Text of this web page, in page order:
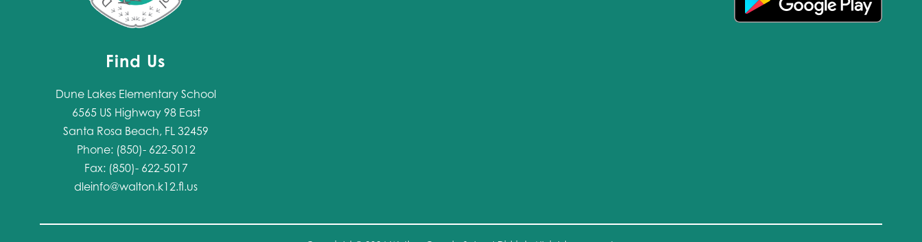
Find Us
Dune Lakes Elementary School
6565 US Highway 98 East
Santa Rosa Beach, FL 32459
Phone: (850)- 622-5012
Fax: (850)- 622-5017
dleinfo@walton.k12.fl.us